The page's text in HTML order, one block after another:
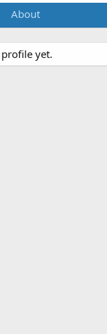
About
yet.